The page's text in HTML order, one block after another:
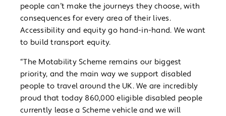
people can’t make the journeys they choose, with
consequences for every area of their lives.
Accessibility and equity go hand-in-hand. We want
to build transport equity.
“The Motability Scheme remains our biggest
priority, and the main way we support disabled
people to travel around the UK. We are incredibly
proud that today 860,000 eligible disabled people
currently lease a Scheme vehicle and we will